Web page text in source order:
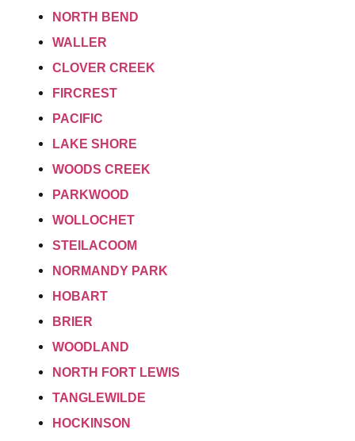
NORTH BEND
WALLER
CLOVER CREEK
FIRCREST
PACIFIC
LAKE SHORE
WOODS CREEK
PARKWOOD
WOLLOCHET
STEILACOOM
NORMANDY PARK
HOBART
BRIER
WOODLAND
NORTH FORT LEWIS
TANGLEWILDE
HOCKINSON